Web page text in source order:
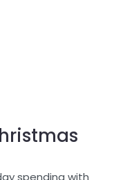
spending with